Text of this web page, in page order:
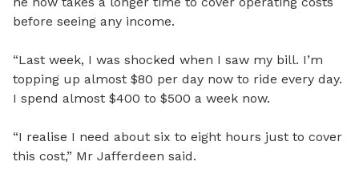
before seeing any income.
“Last week, I was shocked when I saw my bill. I’m
topping up almost $80 per day now to ride every day.
I spend almost $400 to $500 a week now.
“I realise I need about six to eight hours just to cover
this cost,” Mr Jafferdeen said.